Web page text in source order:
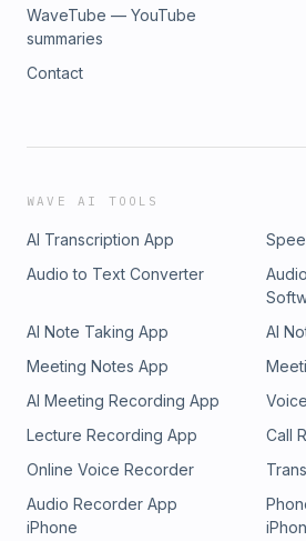
WaveTube — YouTube
summaries
Contact
WAVE AI TOOLS
AI Transcription App
Audio to Text Converter
AI Note Taking App
AI
Meeting Notes App
AI Meeting Recording App
Lecture Recording App
Call
Online Voice Recorder
Audio Recorder App
iPhone